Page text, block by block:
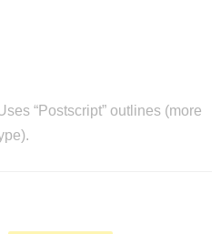
“Postscript” outlines (more